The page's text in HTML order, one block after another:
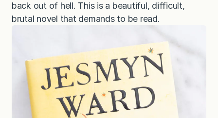
back out of hell. This is a beautiful, difficult,
brutal novel that demands to be read.